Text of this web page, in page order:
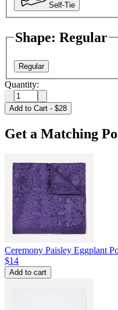
Self-Tie
Shape: Regular
Regular
Quantity:
Add to Cart - $28
Get a Matching
Ceremony Paisley Eggplant
$14
Add to cart